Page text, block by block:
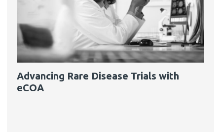
Advancing Rare Disease Trials with
eCOA